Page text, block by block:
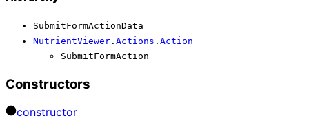
SubmitFormActionData
NutrientViewer . Actions . Action
SubmitFormAction
Constructors
constructor